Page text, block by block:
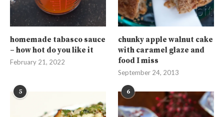
homemade tabasco sauce
– how hot do you like it
February 21, 2022
chunky apple walnut cake
with caramel glaze and
food I miss
September 24, 2013
5 6